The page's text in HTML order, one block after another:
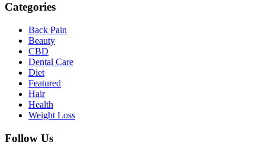
Categories
Back Pain
Beauty
CBD
Dental Care
Diet
Featured
Hair
Health
Weight Loss
Follow Us